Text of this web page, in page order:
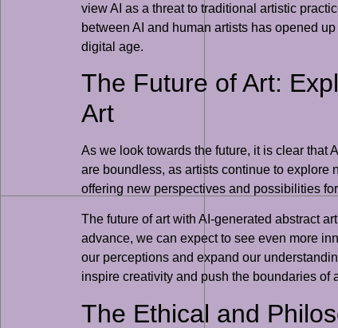
view AI as a threat to traditional artistic
between AI and human artists has opened
digital age.
The Future of Art:
Art
As we look towards the future, it is clear that
are boundless, as artists continue to explore
offering new perspectives and possibilities
The future of art with AI-generated abstract
advance, we can expect to see even more
our perceptions and expand our
inspire creativity and push the boundaries of
The Ethical and